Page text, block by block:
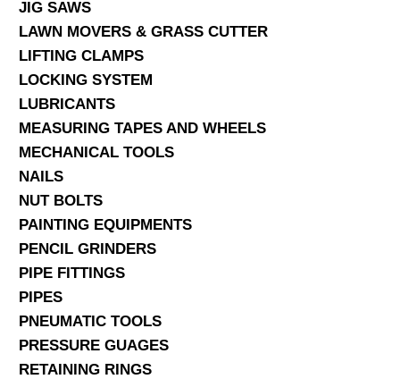
JIG SAWS
LAWN MOVERS & GRASS CUTTER
LIFTING CLAMPS
LOCKING SYSTEM
LUBRICANTS
MEASURING TAPES AND WHEELS
MECHANICAL TOOLS
NAILS
NUT BOLTS
PAINTING EQUIPMENTS
PENCIL GRINDERS
PIPE FITTINGS
PIPES
PNEUMATIC TOOLS
PRESSURE GUAGES
RETAINING RINGS